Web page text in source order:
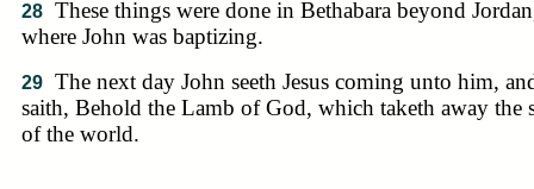
28 These things were done in Bethabara beyond
where John was baptizing.
29 The next day John seeth Jesus coming unto him,
saith, Behold the Lamb of God, which taketh away the
of the world.